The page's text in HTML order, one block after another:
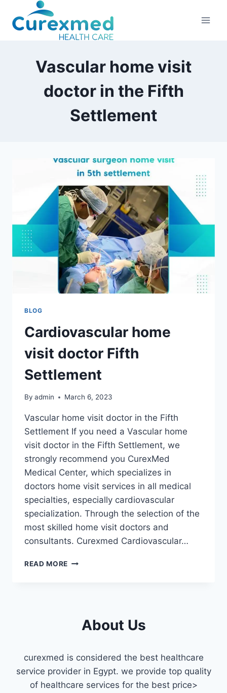
content
Vascular home visit
doctor in the Fifth
Settlement
BLOG
Cardiovascular home
visit doctor Fifth
Settlement
By admin March 6, 2023
Vascular home visit doctor in the Fifth
Settlement If you need a Vascular home
visit doctor in the Fifth Settlement, we
strongly recommend you CurexMed
Medical Center, which specializes in
doctors home visit services in all medical
specialties, especially cardiovascular
specialization. Through the selection of the
most skilled home visit doctors and
consultants. Curexmed Cardiovascular…
READ MORE CARDIOVASCULAR
About Us
curexmed is considered the best healthcare
service provider in Egypt. we provide top quality
of healthcare services for the best price>